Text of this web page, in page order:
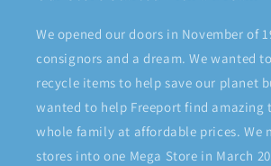
We opened our doors in November of
consignors and a dream. We wanted
recycle items to help save our planet
wanted to help Freeport find amazing
whole family at affordable prices. We
stores into one Mega Store in March